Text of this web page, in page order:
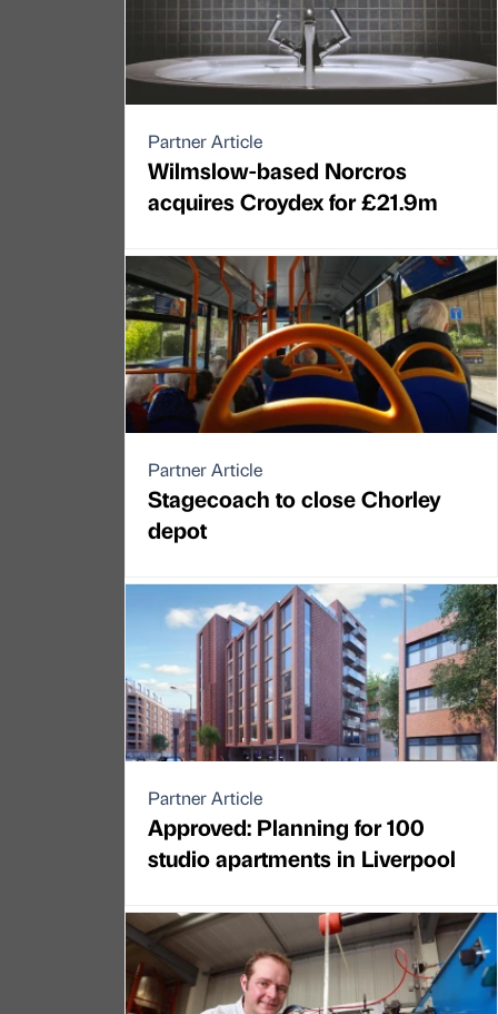
Partner Article
Wilmslow-based Norcros
acquires Croydex for £21.9m
Partner Article
Stagecoach to close Chorley
depot
Partner Article
Approved: Planning for 100
studio apartments in Liverpool